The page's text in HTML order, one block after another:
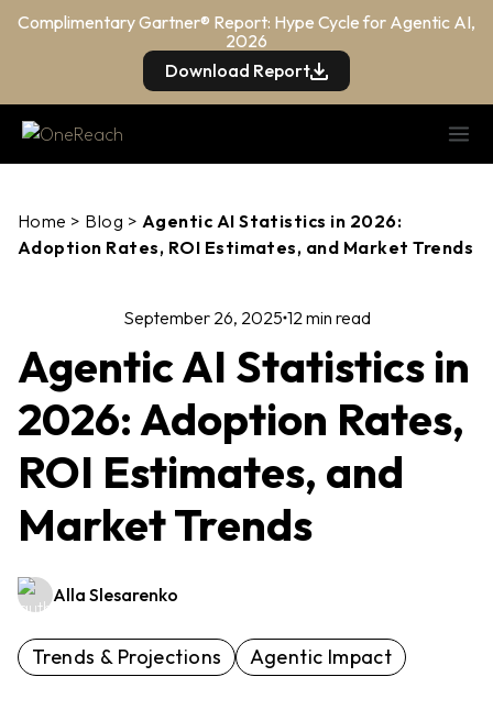
Complimentary Gartner® Report: Hype Cycle for Agentic AI,
2026
Download Report
Home > Blog > Agentic AI Statistics in 2026:
Adoption Rates, ROI Estimates, and Market Trends
September 26, 2025 12 min read
Agentic AI Statistics in
2026: Adoption Rates,
ROI Estimates, and
Market Trends
Alla Slesarenko
Trends & Projections Agentic Impact